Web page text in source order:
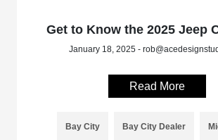
Get to Know the 2025 Jeep
January 18, 2025 -
Read More
Bay City Bay City Dealer